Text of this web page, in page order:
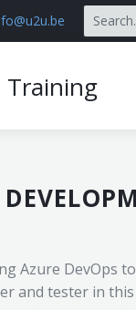
Training
Azure DevOps
and tester in